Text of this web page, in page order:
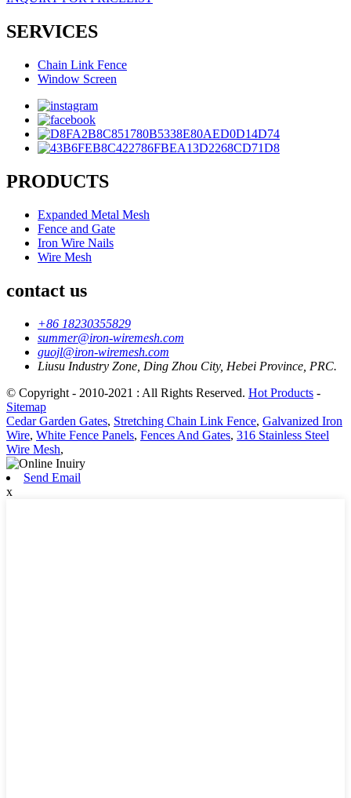
SERVICES
Chain Link Fence
Window Screen
PRODUCTS
Expanded Metal Mesh
Fence and Gate
Iron Wire Nails
Wire Mesh
contact us
+86 18230355829
summer@iron-wiremesh.com
guojl@iron-wiremesh.com
Liusu Industry Zone, Ding Zhou City, Hebei Province, PRC.
© Copyright - 2010-2021 : All Rights Reserved. Hot Products -
Sitemap
Cedar Garden Gates, Stretching Chain Link Fence, Galvanized Iron
Wire, White Fence Panels, Fences And Gates, 316 Stainless Steel
Wire Mesh,
Send Email
x